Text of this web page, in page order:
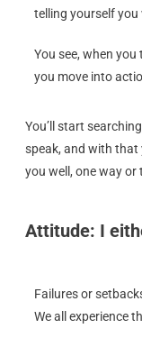
telling yourself
You see, when
you move into
You’ll start
speak, and with that
you well, one way or
Attitude: I
Failures or
We all experience